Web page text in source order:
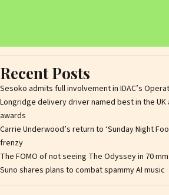
Recent Posts
Sesoko admits full involvement in IDAC’s
Longridge delivery driver named best in the UK
awards
Carrie Underwood’s return to ‘Sunday Night
frenzy
The FOMO of not seeing The Odyssey in 70 mm
Suno shares plans to combat spammy AI music